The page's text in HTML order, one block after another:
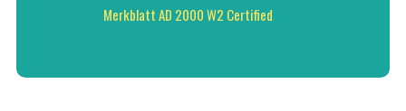
Merkblatt AD 2000 W2 Certified